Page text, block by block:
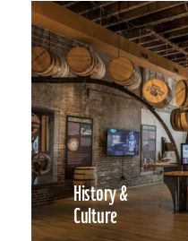
History &
Culture